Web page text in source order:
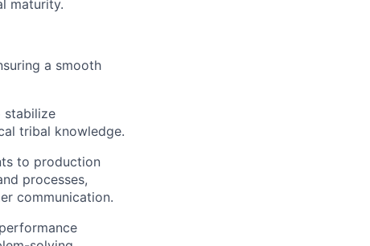
maturity.
a smooth
stabilize
tribal knowledge.
to production
processes,
communication.